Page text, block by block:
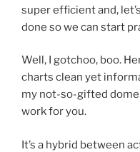
super efficient and,
done so we can start
Well, I gotchoo, boo.
charts clean yet
my not-so-gifted
work for you.
It’s a hybrid between